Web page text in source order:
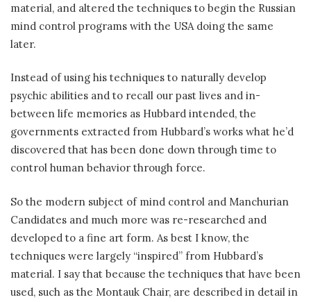
material, and altered the techniques to begin the Russian
mind control programs with the USA doing the same
later.
Instead of using his techniques to naturally develop
psychic abilities and to recall our past lives and in-
between life memories as Hubbard intended, the
governments extracted from Hubbard’s works what he’d
discovered that has been done down through time to
control human behavior through force.
So the modern subject of mind control and Manchurian
Candidates and much more was re-researched and
developed to a fine art form. As best I know, the
techniques were largely “inspired” from Hubbard’s
material. I say that because the techniques that have been
used, such as the Montauk Chair, are described in detail in